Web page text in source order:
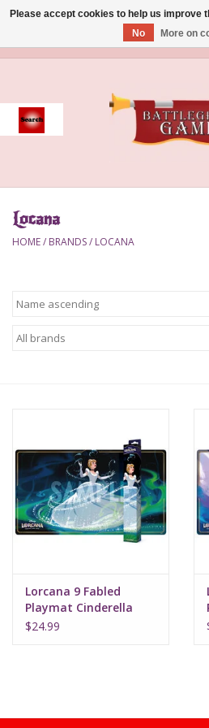
Event
Accessories
Brush
Minis
Paint
Pokemon
Sleeves
Locana
HOME/ BRANDS/ LOCANA
Lorcana 9 Fabled
Playmat Cinderella
(Bibbidi Bobbidi Boo)
$24.99
Please accept cookies to help us improve
No
More on